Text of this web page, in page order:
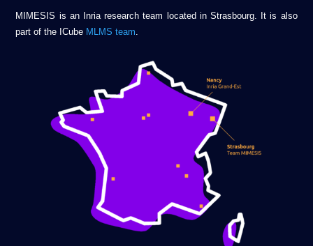
MIMESIS is an Inria research team located in Strasbourg. It is also
part of the ICube MLMS team